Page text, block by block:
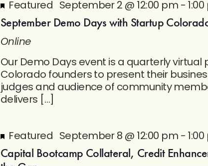
September Demo Days with Startup
Featured September 2 @ 12:00 pm -
Online
Our Demo Days event is a quarterly
Colorado founders to present their
judges and audience of community
delivers […]
Capital Bootcamp Collateral, Credit
Featured September 8 @ 12:00 pm -